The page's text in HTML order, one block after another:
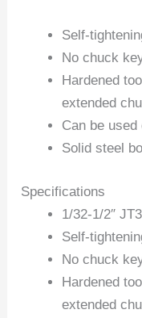
Self-
No chuck
Hardened
extended
Can be
Solid steel
Specifications
1/32-1/2″
Self-
No chuck
Hardened
extended